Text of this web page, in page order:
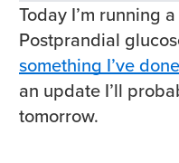
Today I’m running
Postprandial
something I’ve
an update I’ll
tomorrow.